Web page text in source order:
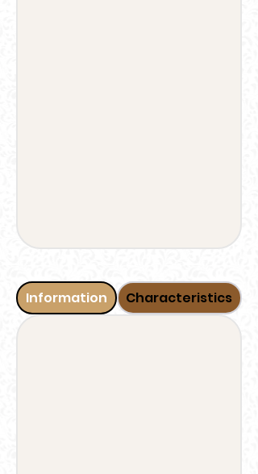
Information Characteristics